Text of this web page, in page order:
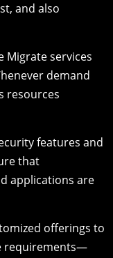
and also
Migrate services
demand
resources
features and
that
applications are
offerings to
requirements—